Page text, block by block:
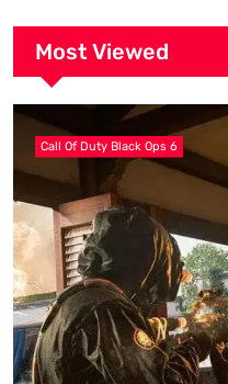
Most Viewed
Call Of Duty Black Ops 6